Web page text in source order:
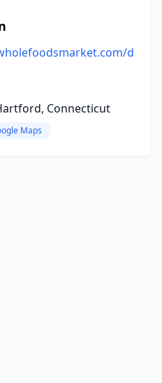
d
Connecticut
Maps